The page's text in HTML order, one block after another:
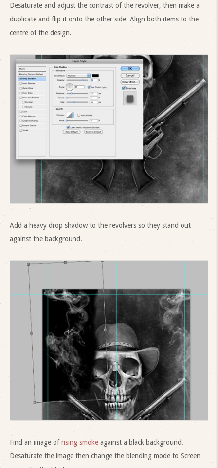
Desaturate and adjust the contrast of the revolver, then make a
duplicate and flip it onto the other side. Align both items to the
centre of the design.
Add a heavy drop shadow to the revolvers so they stand out
against the background.
Find an image ofrising smoke against a black background.
Desaturate the image then change the blending mode to Screen